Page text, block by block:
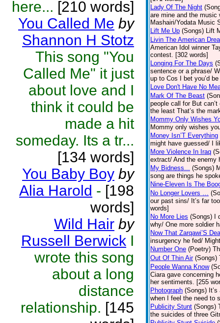
here... [210 words]
You Called Me by
Shannon H Stotz
This song "You
Called Me" it just
about love and I
think it could be
made a hit
someday. Its a tr...
[134 words]
You Baby Boy by
Alia Harold - [198
words]
Wild Hair by
Russell Berwick I
wrote this song
about a long
distance
relationship. [145
Lady Of The Night
are mine and the
Mashairi/Yodata Music
Lift Me Up (Songs) Lift
Livin The American
American Idol winner
contest. [302 words]
Longing For The Days
sentence or a phrase/
up to Cos I bet you’d
Love Don't Have No
Mark Of The Beast
people call for But
the least That’s the
Mommy Only Wishes
Mommy only wishes
Money Isn’T Everything
might have guessed/ I
More Violence In Iraq
extract/ And the enemy
My Bidness... (Songs)
song are things he
Nine-Eleven Is The
No Longer Lovers …
our past sins/ It’s far
words]
No More Lies (Songs)
why/ One more soldier
Now That Zarqawi’S
insurgency he fed/
Number One (Poetry)
Out Of Thin Air (Songs)
People Wanna Know
Ciara gave concerning
her sentiments. [255
Photograph (Songs)
when I feel the need to
Publicity Stunt (Songs)
the suicides of three